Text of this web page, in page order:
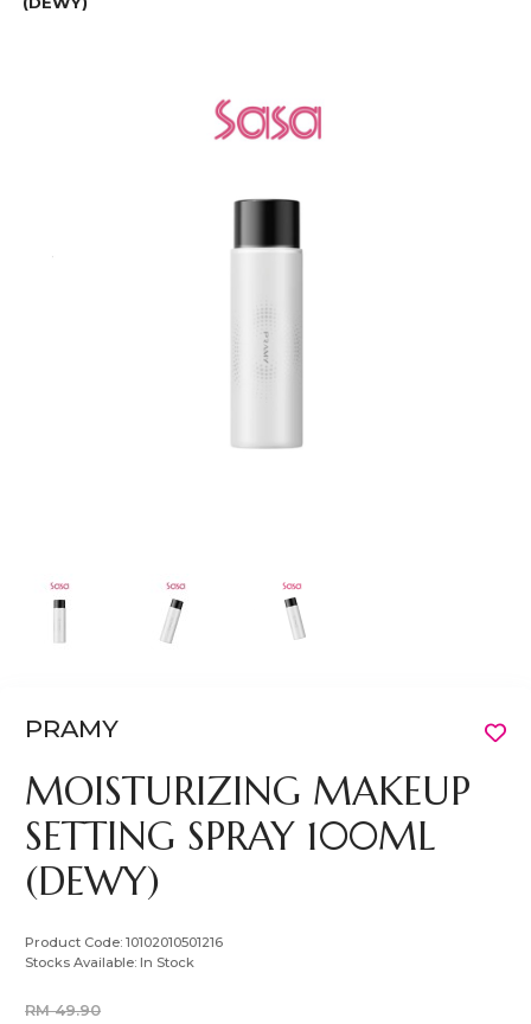
PRAMY
MOISTURIZING MAKEUP
SETTING SPRAY 100ML
(DEWY)
Product Code:10102010501216
Stocks Available: In Stock
RM 49.90